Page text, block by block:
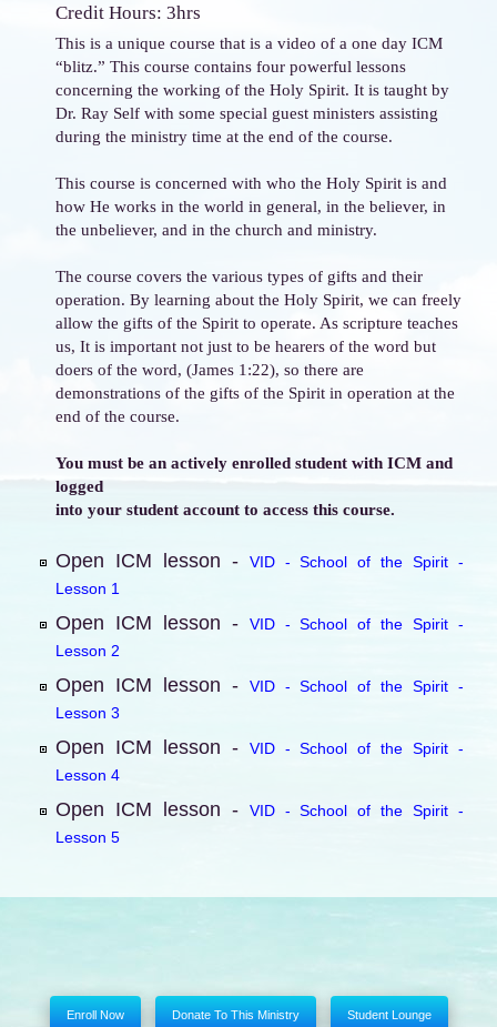
Credit Hours: 3hrs
This is a unique course that is a video of a one day ICM
“blitz.” This course contains four powerful lessons
concerning the working of the Holy Spirit. It is taught by
Dr. Ray Self with some special guest ministers assisting
during the ministry time at the end of the course.
This course is concerned with who the Holy Spirit is and
how He works in the world in general, in the believer, in
the unbeliever, and in the church and ministry.
The course covers the various types of gifts and their
operation. By learning about the Holy Spirit, we can freely
allow the gifts of the Spirit to operate. As scripture teaches
us, It is important not just to be hearers of the word but
doers of the word, (James 1:22), so there are
demonstrations of the gifts of the Spirit in operation at the
end of the course.
You must be an actively enrolled student with ICM and
logged
into your student account to access this course.
Open ICM lesson -
VID - School of the Spirit -
Lesson 1
Open ICM lesson -
VID - School of the Spirit -
Lesson 2
Open ICM lesson -
VID - School of the Spirit -
Lesson 3
Open ICM lesson -
VID - School of the Spirit -
Lesson 4
Open ICM lesson -
VID - School of the Spirit -
Lesson 5
Enroll Now Donate To This Ministry Student Lounge